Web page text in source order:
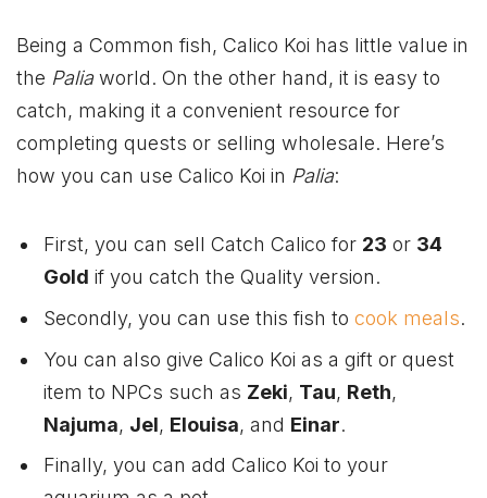
Being a Common fish, Calico Koi has little value in
the Paliaworld. On the other hand, it is easy to
catch, making it a convenient resource for
completing quests or selling wholesale. Here’s
how you can use Calico Koi in Palia:
First, you can sell Catch Calico for 23 or 34
Gold if you catch the Quality version.
Secondly, you can use this fish to cook meals.
You can also give Calico Koi as a gift or quest
item to NPCs such as Zeki, Tau, Reth,
Najuma, Jel, Elouisa, and Einar.
Finally, you can add Calico Koi to your